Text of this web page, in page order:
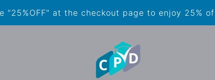
"25%OFF" at the checkout page to enjoy 25%